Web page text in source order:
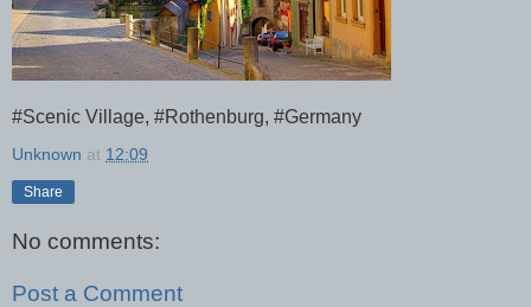
#Scenic Village, #Rothenburg, #Germany
Unknown at 12:09
Share
No comments:
Post a Comment